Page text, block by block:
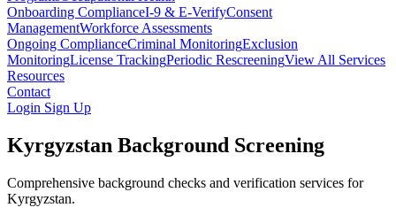
Onboarding ComplianceI-9 & E-VerifyConsent
ManagementWorkforce Assessments
Ongoing ComplianceCriminal MonitoringExclusion
MonitoringLicense TrackingPeriodic RescreeningView All Services
Resources
Contact
Login Sign Up
Kyrgyzstan Background Screening
Comprehensive background checks and verification services for
Kyrgyzstan.